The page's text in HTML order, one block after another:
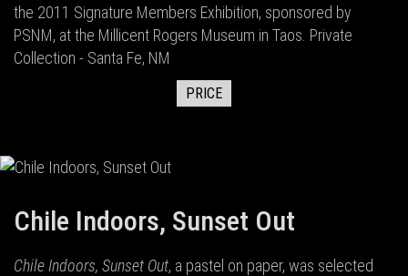
the 2011 Signature Members Exhibition, sponsored by
PSNM, at the Millicent Rogers Museum in Taos. Private
Collection - Santa Fe, NM
PRICE
Chile Indoors, Sunset Out
Chile Indoors, Sunset Out, a pastel on paper, was selected